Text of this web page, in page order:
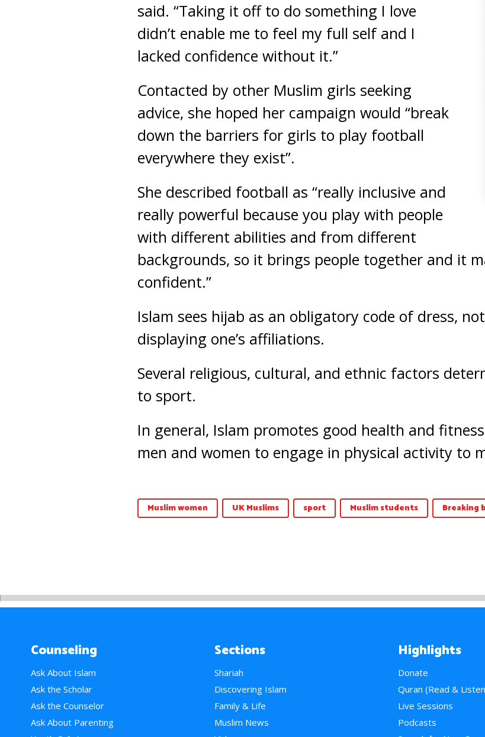
said. “Taking it off to do something I love
didn’t enable me to feel my full self and I
lacked confidence without it.”
Contacted by other Muslim girls seeking
advice, she hoped her campaign would “break
down the barriers for girls to play football
everywhere they exist”.
She described football as “really inclusive and
really powerful because you play with people
with different abilities and from different
backgrounds, so it brings people together and it
confident.”
Islam sees hijab as an obligatory code of dress,
displaying one’s affiliations.
Several religious, cultural, and ethnic factors
to sport.
In general, Islam promotes good health and
men and women to engage in physical activity to
Muslim women UK Muslims sport Muslim students Breaking
Counseling
Ask About Islam
Ask the Scholar
Ask the Counselor
Ask About Parenting
Sections
Shariah
Discovering Islam
Family & Life
Muslim News
Highlights
Donate
Quran (Read &
Live Sessions
Podcasts